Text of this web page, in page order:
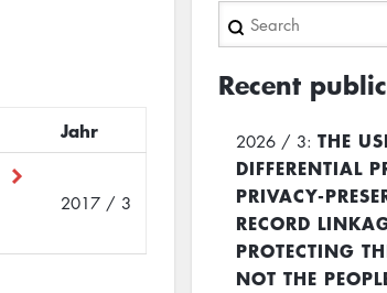
Jahr
2017 / 3
Search
Recent
2026 / 3: THE
DIFFERENTIAL
PRIVACY-
RECORD
PROTECTING
NOT THE